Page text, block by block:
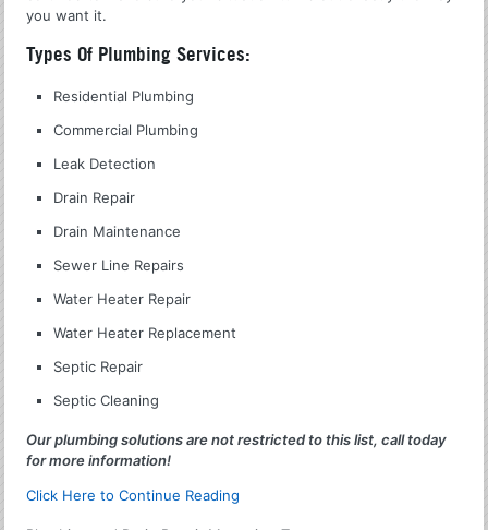
you want it.
Types Of Plumbing Services:
Residential Plumbing
Commercial Plumbing
Leak Detection
Drain Repair
Drain Maintenance
Sewer Line Repairs
Water Heater Repair
Water Heater Replacement
Septic Repair
Septic Cleaning
Our plumbing solutions are not restricted to this list, call today
for more information!
Click Here to Continue Reading